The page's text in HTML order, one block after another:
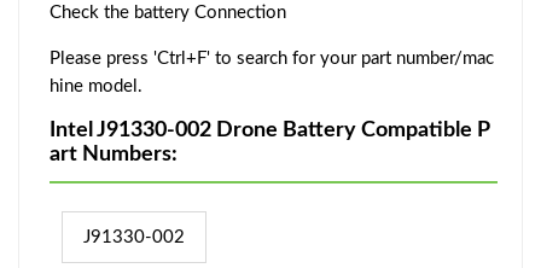
Check the battery Connection
Please press 'Ctrl+F' to search for your part number/mac
hine model.
Intel J91330-002 Drone Battery Compatible P
art Numbers:
J91330-002